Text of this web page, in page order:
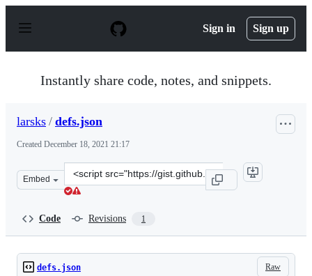
p
Sign in Sign up
Instantly share code, notes, and snippets.
larsks / defs.json
Created December 18, 2021 21:17
Embed
Clone
this
Code Revisions 1
Raw
defs.json